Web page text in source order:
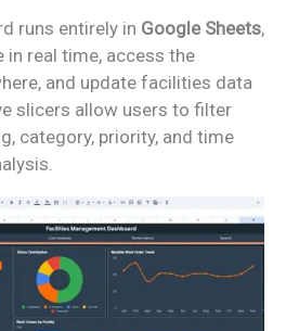
runs entirely in Google Sheets,
real time, access the
and update facilities data
slicers allow users to filter
category, priority, and time